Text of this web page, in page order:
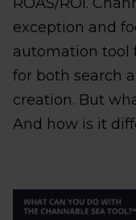
exception and
automation tool
for both search
creation. But
And how is it